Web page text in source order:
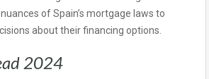
of Spain’s mortgage laws to
about their financing options.
2024